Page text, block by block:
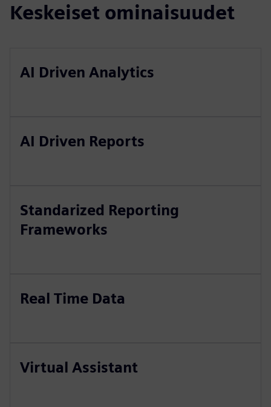
Keskeiset ominaisuudet
AI Driven Analytics
AI Driven Reports
Standarized Reporting
Frameworks
Real Time Data
Virtual Assistant